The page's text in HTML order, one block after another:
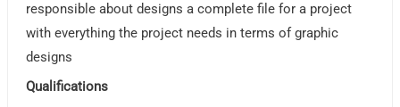
responsible about designs a complete file for a project
with everything the project needs in terms of graphic
designs
Qualifications